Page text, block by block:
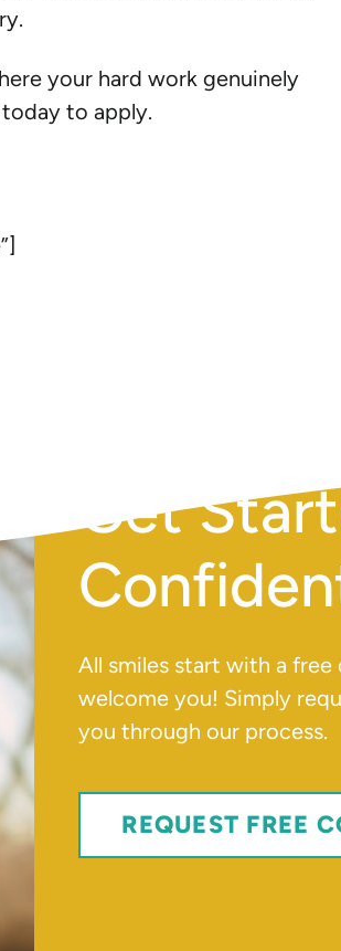
your hard work genuinely
to apply.
Get
All smiles start with a
welcome you! Simply
you through our process.
REQUEST FREE